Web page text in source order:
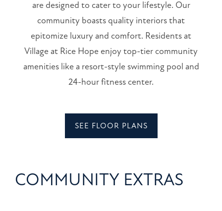
RESIDENTS
SCHEDULE A TOUR
Magnolia
Blvd
are designed to cater to your lifestyle. Our
community boasts quality interiors that
epitomize luxury and comfort. Residents at
Village at Rice Hope enjoy top-tier community
amenities like a resort-style swimming pool and
24-hour fitness center.
SEE FLOOR PLANS
COMMUNITY EXTRAS